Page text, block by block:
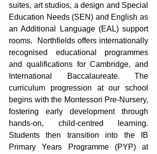
suites, art studios, a design and Special
Education Needs (SEN) and English as
an Additional Language (EAL) support
rooms.  Northfields offers internationally
recognised educational programmes
and qualifications for Cambridge, and
International Baccalaureate. The
curriculum progression at our school
begins with the Montessori Pre-Nursery,
fostering early development through
hands-on, child-centred learning.
Students then transition into the IB
Primary Years Programme (PYP) at